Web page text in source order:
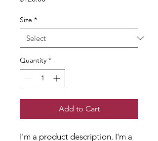
Size *
Quantity *
Add to Cart
I'm a product description. I'm a